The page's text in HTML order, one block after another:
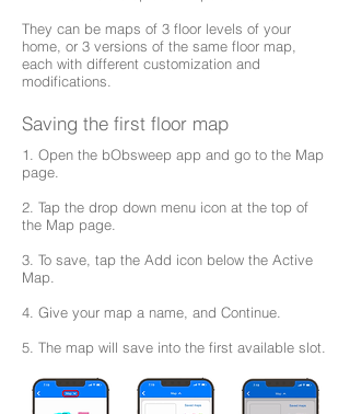
They can be maps of 3 floor levels of your
home, or 3 versions of the same floor map,
each with different customization and
modifications.
Saving the first floor map
1. Open the bObsweep app and go to the Map
page.
2. Tap the drop down menu icon at the top of
the Map page.
3. To save, tap the Add icon below the Active
Map.
4. Give your map a name, and Continue.
5. The map will save into the first available slot.